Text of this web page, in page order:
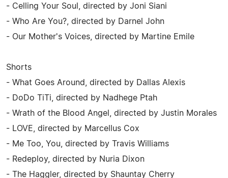
- Celling Your Soul, directed by Joni Siani
- Who Are You?, directed by Darnel John
- Our Mother's Voices, directed by Martine Emile
Shorts
- What Goes Around, directed by Dallas Alexis
- DoDo TiTi, directed by Nadhege Ptah
- Wrath of the Blood Angel, directed by Justin Morales
- LOVE, directed by Marcellus Cox
- Me Too, You, directed by Travis Williams
- Redeploy, directed by Nuria Dixon
- The Haggler, directed by Shauntay Cherry